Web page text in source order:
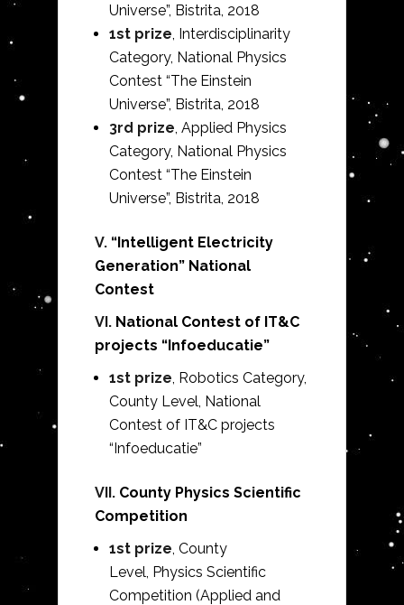
Universe”, Bistrita, 2018
1st prize , Interdisciplinarity
Category, National Physics
Contest “The Einstein
Universe”, Bistrita, 2018
3rd prize , Applied Physics
Category, National Physics
Contest “The Einstein
Universe”, Bistrita, 2018
V. “Intelligent Electricity
Generation” National
Contest
VI. National Contest of IT&C
projects “Infoeducatie”
1st prize , Robotics Category,
County Level, National
Contest of IT&C projects
“Infoeducatie”
VII. County Physics Scientific
Competition
1st prize , County
Level, Physics Scientific
Competition (Applied and